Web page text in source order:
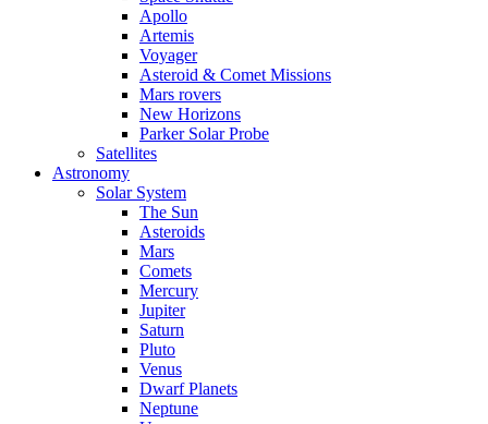
Apollo
Artemis
Voyager
Asteroid & Comet Missions
Mars rovers
New Horizons
Parker Solar Probe
Satellites
Astronomy
Solar System
The Sun
Asteroids
Mars
Comets
Mercury
Jupiter
Saturn
Pluto
Venus
Dwarf Planets
Neptune